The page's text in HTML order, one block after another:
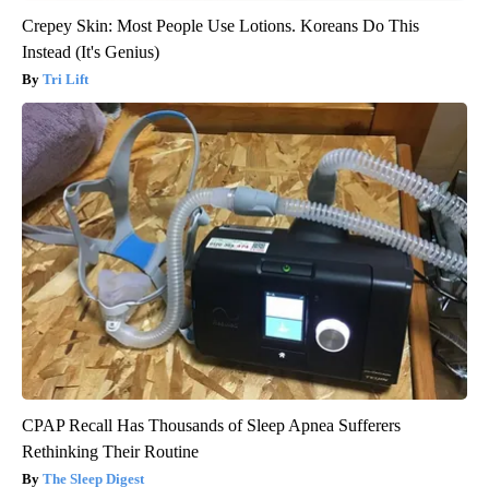
Crepey Skin: Most People Use Lotions. Koreans Do This
Instead (It's Genius)
Tri Lift
CPAP Recall Has Thousands of Sleep Apnea Sufferers
Rethinking Their Routine
The Sleep Digest